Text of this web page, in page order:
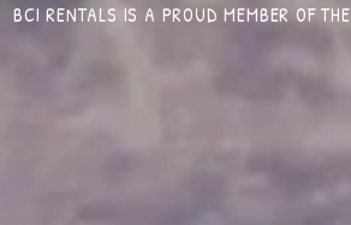
BCI RENTALS IS A PROUD MEMBER OF THE